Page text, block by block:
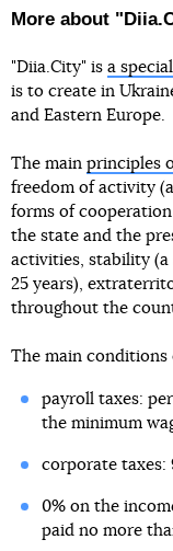
More about
"Diia.City" is a
is to create in
and Eastern Europe.
The main principles
freedom of activity
forms of
the state and the
activities, stability (a
25 years),
throughout the
The main conditions
payroll taxes:
the minimum
corporate taxes:
0% on the
paid no more